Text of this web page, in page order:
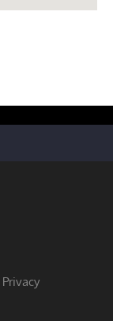
Privacy